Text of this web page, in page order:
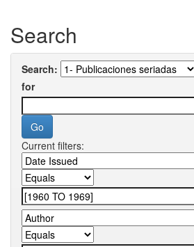
Search
Search:
for
Current filters: